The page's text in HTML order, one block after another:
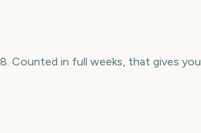
Counted in full weeks, that gives